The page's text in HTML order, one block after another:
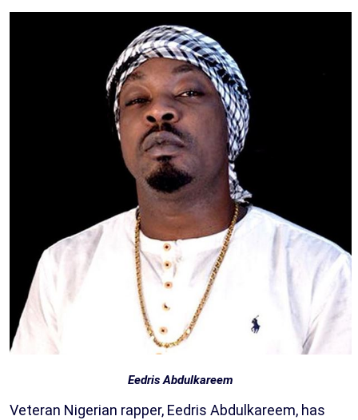
Eedris Abdulkareem
Veteran Nigerian rapper, Eedris Abdulkareem, has